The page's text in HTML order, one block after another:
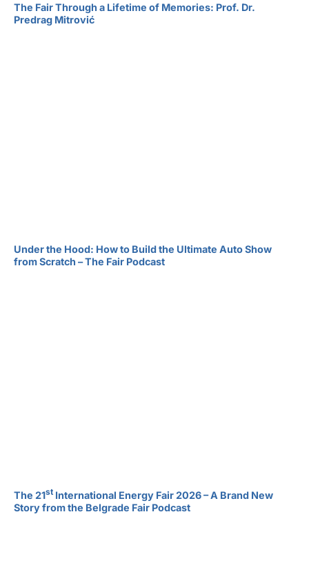
The Fair Through a Lifetime of Memories: Prof. Dr.
Predrag Mitrović
Under the Hood: How to Build the Ultimate Auto Show
from Scratch – The Fair Podcast
The 21st International Energy Fair 2026 – A Brand New
Story from the Belgrade Fair Podcast